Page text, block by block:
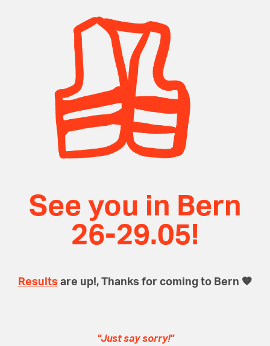
See you in Bern
26-29.05!
Results are up!, Thanks for coming to Bern 🧡
"Just say sorry!"